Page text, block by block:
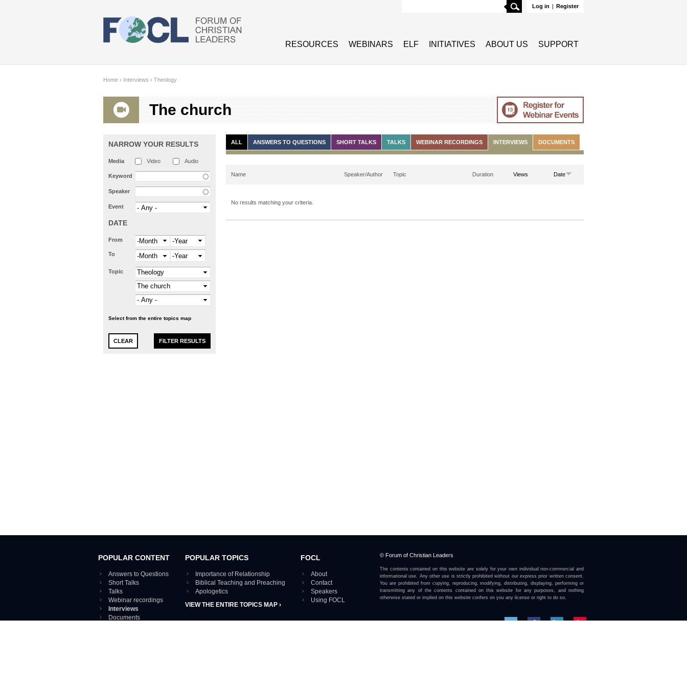
Log in | Register
Search
RESOURCES WEBINARS ELF INITIATIVES ABOUT US SUPPORT
Home › Interviews › Theology
The church
NARROW YOUR RESULTS
Media Video Audio
Keyword
Speaker
Event
DATE
From Month Year
To Month Year
Topic
Select from the entire topics map
ALL ANSWERS TO QUESTIONS SHORT TALKS TALKS WEBINAR RECORDINGS INTERVIEWS DOCUMENTS
Name Speaker/Author Topic Duration Views Date
No results matching your criteria.
POPULAR CONTENT
Answers to Questions
Short Talks
Talks
Webinar recordings
Interviews
Documents
POPULAR TOPICS
Importance of Relationship
Biblical Teaching and Preaching
Apologetics
VIEW THE ENTIRE TOPICS MAP ›
FOCL
About
Contact
Speakers
Using FOCL
© Forum of Christian Leaders
The contents contained on this website are solely for your own individual non-commercial and
informational use. Any other use is strictly prohibited without our express prior written consent.
You are prohibited from copying, reproducing, modifying, distributing, displaying, performing or
transmitting any of the contents contained on this website for any purposes, and nothing
otherwise stated or implied on this website confers on you any license or right to do so.